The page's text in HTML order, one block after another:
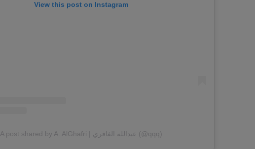
View this post on Instagram
A post shared by A. AlGhafri | عبدالله الغافري (@qqq)